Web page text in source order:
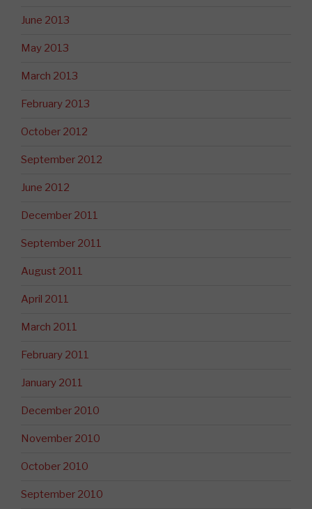
June 2013
May 2013
March 2013
February 2013
October 2012
September 2012
June 2012
December 2011
September 2011
August 2011
April 2011
March 2011
February 2011
January 2011
December 2010
November 2010
October 2010
September 2010